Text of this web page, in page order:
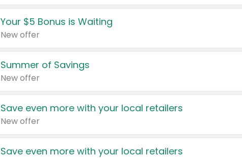
Your $5 Bonus is Waiting
New offer
Summer of Savings
New offer
Save even more with your local retailers
New offer
Save even more with your local retailers